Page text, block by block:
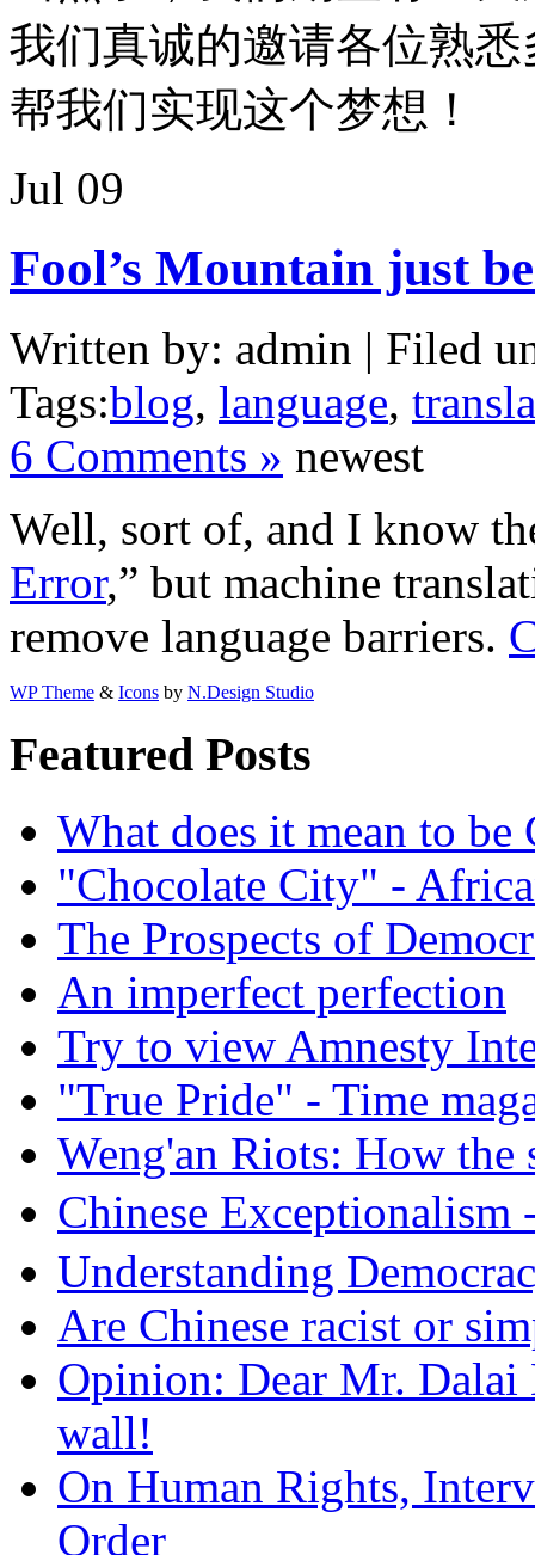
我们真诚的邀请各位熟
帮我们实现这个梦想！
Jul 09
Fool’s Mountain just
Written by: admin | Filed
Tags:blog, language,
6 Comments » newest
Well, sort of, and I know
Error,” but machine
remove language barriers.
WP Theme & Icons by N.Design Studio
Featured Posts
What does it mean to be
"Chocolate City" -
The Prospects of
An imperfect perfection
Try to view Amnesty
"True Pride" - Time
Weng'an Riots: How the
Chinese
Understanding
Are Chinese racist or
Opinion: Dear Mr.
wall!
On Human Rights,
Order